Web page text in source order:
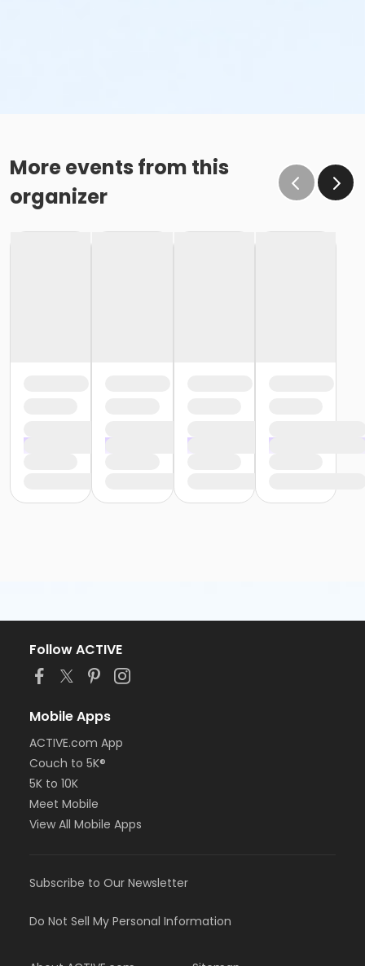
More events from this
organizer
Follow ACTIVE
Mobile Apps
ACTIVE.com App
Couch to 5K®
5K to 10K
Meet Mobile
View All Mobile Apps
Subscribe to Our Newsletter
Do Not Sell My Personal Information